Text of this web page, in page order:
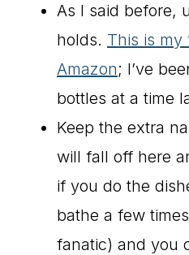
As I said before,
holds. This is my
Amazon; I’ve
bottles at a time
Keep the extra
will fall off here
if you do the
bathe a few
fanatic) and you